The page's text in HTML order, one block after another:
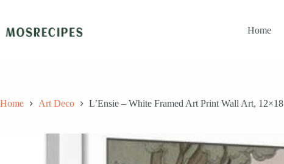
content
Home
Home Art Deco L’Ensie – White Framed Art Print Wall Art, 12×18